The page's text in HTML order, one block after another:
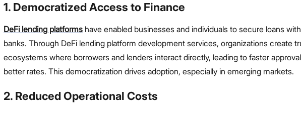
1. Democratized Access to Finance
DeFi lending platformshave enabled businesses and individuals to secure loans
banks. Through DeFi lending platform development services, organizations create
ecosystems where borrowers and lenders interact directly, leading to faster
better rates. This democratization drives adoption, especially in emerging markets.
2. Reduced Operational Costs